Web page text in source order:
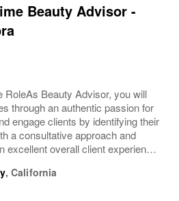
Beauty Advisor -
RoleAs Beauty Advisor, you will
through an authentic passion for
engage clients by identifying their
a consultative approach and
excellent overall client experience.
execute merchandise...
, California